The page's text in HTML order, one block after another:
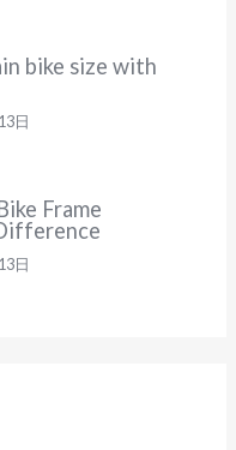
bike size with
日
Frame
日